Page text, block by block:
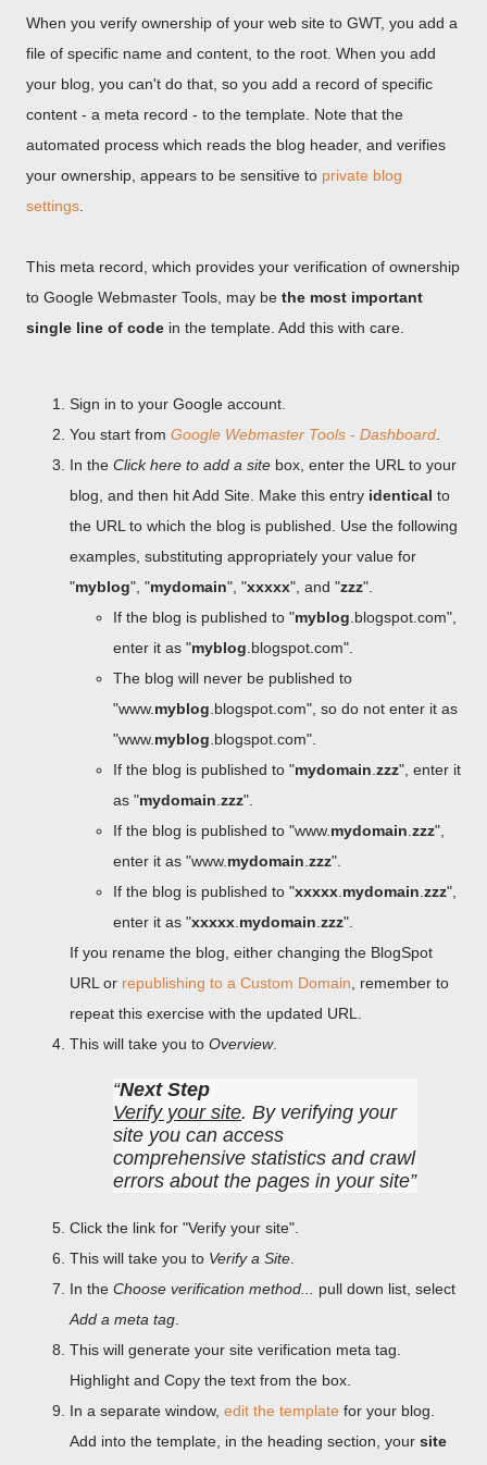
When you verify ownership of your web site to GWT, you add a
file of specific name and content, to the root. When you add
your blog, you can't do that, so you add a record of specific
content - a meta record - to the template. Note that the
automated process which reads the blog header, and verifies
your ownership, appears to be sensitive to private blog
settings
This meta record, which provides your verification of ownership
to Google Webmaster Tools, may be the most important
single line of code in the template. Add this with care.
Sign in to your Google account.
You start from Google Webmaster Tools - Dashboard
In the Click here to add a site box, enter the URL to your
blog, and then hit Add Site. Make this entry identical to
the URL to which the blog is published. Use the following
examples, substituting appropriately your value for
"myblog", "mydomain", "xxxxx", and "zzz".
If the blog is published to "myblog .blogspot.com",
enter it as "myblog .blogspot.com".
The blog will never be published to
"www. myblog .blogspot.com", so do not enter it as
"www. myblog .blogspot.com".
If the blog is published to "mydomain zzz", enter it
as "mydomain zzz".
If the blog is published to "www. mydomain zzz",
enter it as "www. mydomain zzz".
If the blog is published to "xxxxx mydomain zzz",
enter it as "xxxxx mydomain zzz".
If you rename the blog, either changing the BlogSpot
URL or republishing to a Custom Domain , remember to
repeat this exercise with the updated URL.
This will take you to Overview.
Next Step
Verify your site. By verifying your
site you can access
comprehensive statistics and crawl
errors about the pages in your site
Click the link for "Verify your site".
This will take you to Verify a Site
In the Choose verification method...
pull down list, select
Add a meta tag
This will generate your site verification meta tag.
Highlight and Copy the text from the box.
In a separate window, edit the template for your blog.
Add into the template, in the heading section, your site